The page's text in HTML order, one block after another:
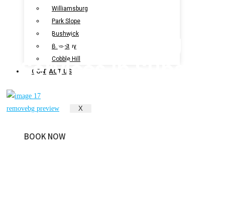
Williamsburg
Park Slope
Bushwick
Bed-Stuy
Cobble Hill
CONTACT US
X
Pet Grooming
Services In Sunset
BOOK NOW